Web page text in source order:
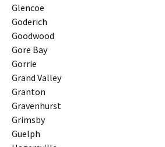
Glencoe
Goderich
Goodwood
Gore Bay
Gorrie
Grand Valley
Granton
Gravenhurst
Grimsby
Guelph